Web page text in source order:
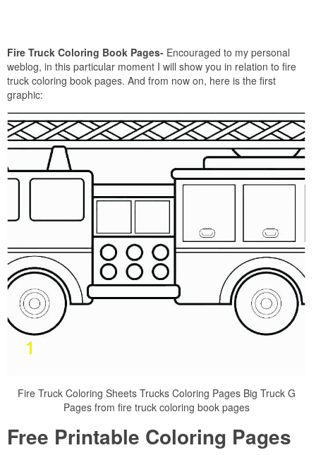
Fire Truck Coloring Book Pages- Encouraged to my personal
weblog, in this particular moment I will show you in relation to fire
truck coloring book pages. And from now on, here is the first
graphic:
Fire Truck Coloring Sheets Trucks Coloring Pages Big Truck G
Pages from fire truck coloring book pages
Free Printable Coloring Pages